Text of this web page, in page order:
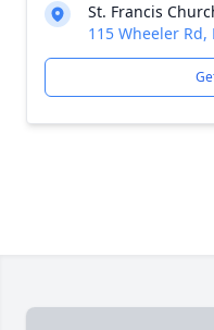
St. Francis
115 Wheeler